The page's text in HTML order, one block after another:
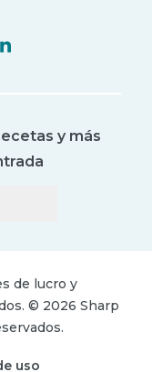
y más
de lucro y
© 2026 Sharp
uso